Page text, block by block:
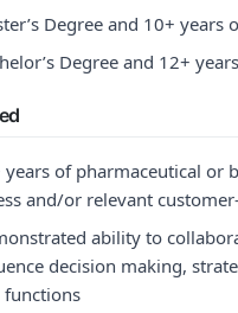
Degree and 10+ years
Degree and 12+
years of pharmaceutical or
and/or relevant
ability to
decision making,
functions